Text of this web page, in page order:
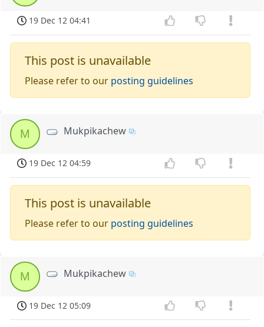
19 Dec 12 04:41
This post is unavailable
Please refer to our posting guidelines
M Mukpikachew
19 Dec 12 04:59
This post is unavailable
Please refer to our posting guidelines
M Mukpikachew
19 Dec 12 05:09